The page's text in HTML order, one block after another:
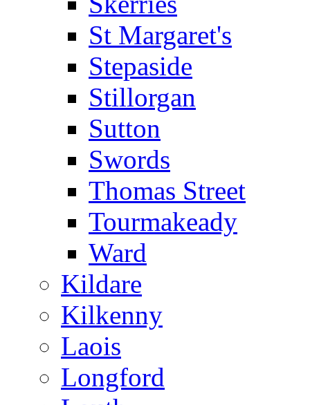
St Margaret's
Stepaside
Stillorgan
Sutton
Swords
Thomas Street
Tourmakeady
Ward
Kildare
Kilkenny
Laois
Longford